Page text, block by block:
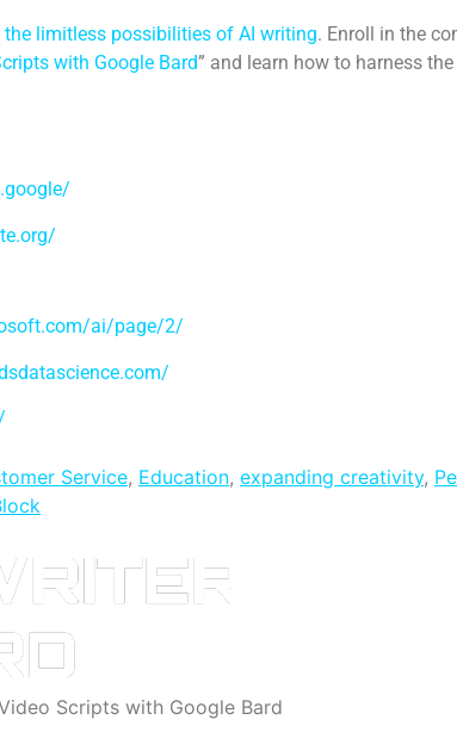
limitless possibilities of AI writing. Enroll in the
with Google Bard” and learn how to harness
ai/page/2/
Service, Education, expanding creativity,
Scripts with Google Bard